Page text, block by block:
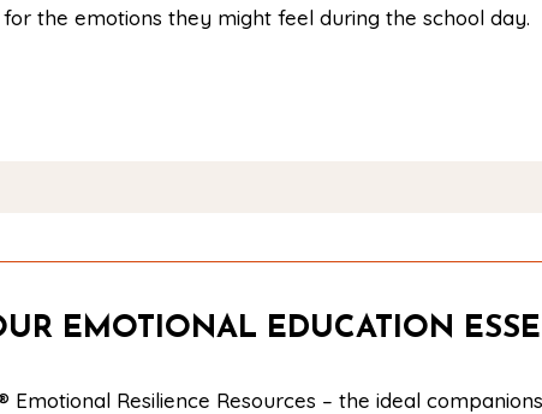
the emotions they might feel during the school day.
EMOTIONAL EDUCATION
Emotional Resilience Resources – the ideal